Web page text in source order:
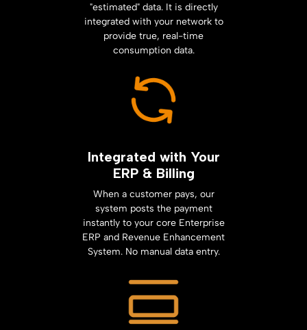
"estimated" data. It is directly
integrated with your network to
provide true, real-time
consumption data.
Integrated with Your
ERP & Billing
When a customer pays, our
system posts the payment
instantly to your core Enterprise
ERP and Revenue Enhancement
System. No manual data entry.